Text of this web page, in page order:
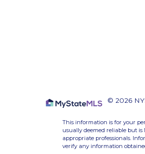
© 2026
This information is for your
usually deemed reliable but
appropriate professionals.
verify any information